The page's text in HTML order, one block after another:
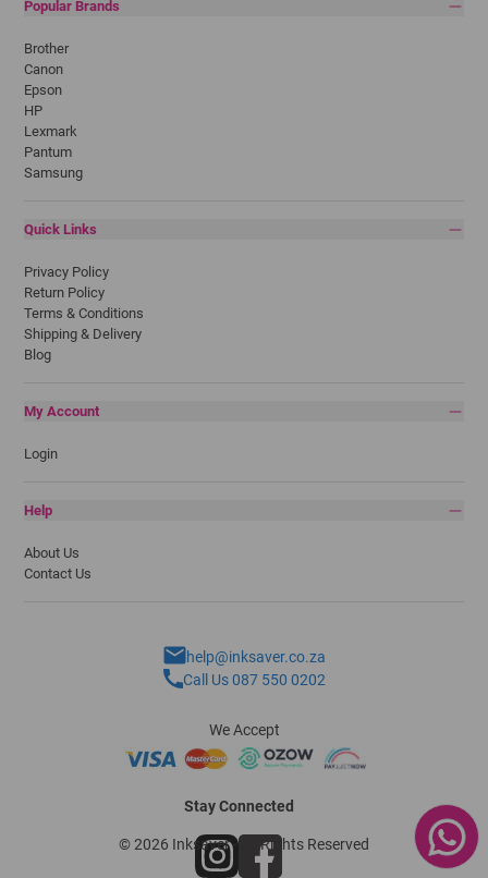
Popular Brands
Brother
Canon
Epson
HP
Lexmark
Pantum
Samsung
Quick Links
Privacy Policy
Return Policy
Terms & Conditions
Shipping & Delivery
Blog
My Account
Login
Help
About Us
Contact Us
help@inksaver.co.za
Call Us 087 550 0202
We Accept
Stay Connected
© 2026 Inksaver - All Rights Reserved